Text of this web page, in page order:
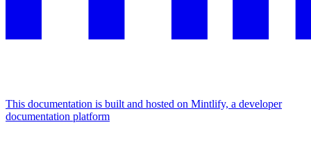
This documentation is built and hosted on Mintlify, a developer
documentation platform